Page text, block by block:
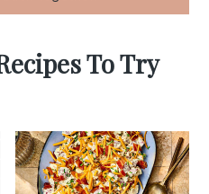
To Try